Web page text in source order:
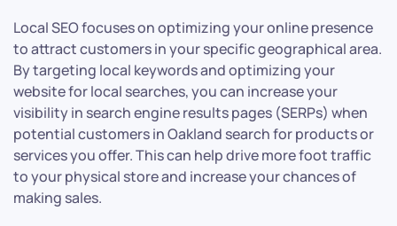
Local SEO focuses on optimizing your online presence
to attract customers in your specific geographical area.
By targeting local keywords and optimizing your
website for local searches, you can increase your
visibility in search engine results pages (SERPs) when
potential customers in Oakland search for products or
services you offer. This can help drive more foot traffic
to your physical store and increase your chances of
making sales.